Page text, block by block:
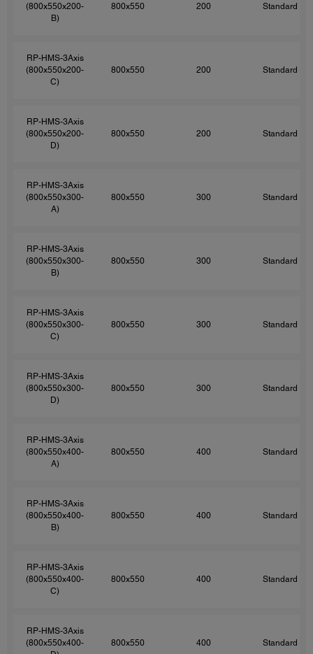
(800x550x200-
B)
800x550 200 Standard
RP-HMS-3Axis
(800x550x200-
C)
800x550 200 Standard
RP-HMS-3Axis
(800x550x200-
D)
800x550 200 Standard
RP-HMS-3Axis
(800x550x300-
A)
800x550 300 Standard
RP-HMS-3Axis
(800x550x300-
B)
800x550 300 Standard
RP-HMS-3Axis
(800x550x300-
C)
800x550 300 Standard
RP-HMS-3Axis
(800x550x300-
D)
800x550 300 Standard
RP-HMS-3Axis
(800x550x400-
A)
800x550 400 Standard
RP-HMS-3Axis
(800x550x400-
B)
800x550 400 Standard
RP-HMS-3Axis
(800x550x400-
C)
800x550 400 Standard
RP-HMS-3Axis
(800x550x400-
800x550 400 Standard